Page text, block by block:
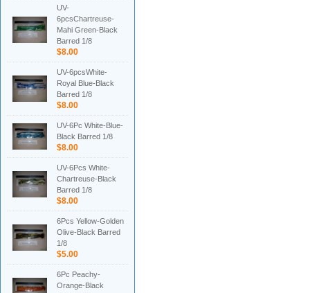
UV-
6pcsChartreuse-
Mahi Green-Black
Barred 1/8
$8.00
UV-6pcsWhite-
Royal Blue-Black
Barred 1/8
$8.00
UV-6Pc White-Blue-
Black Barred 1/8
$8.00
UV-6Pcs White-
Chartreuse-Black
Barred 1/8
$8.00
6Pcs Yellow-Golden
Olive-Black Barred
1/8
$5.00
6Pc Peachy-
Orange-Black